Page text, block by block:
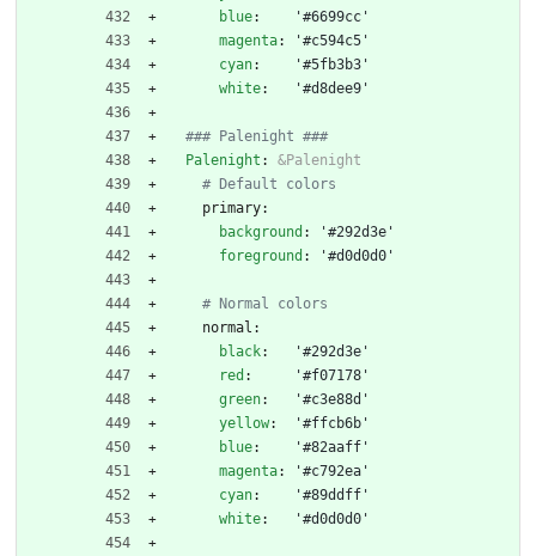
blue:
'#6699cc'
magenta:
'#c594c5'
cyan:
'#5fb3b3'
white: '#d8dee9'
### Palenight ###
Palenight :
&Palenight
# Default colors
primary:
background :
'#292d3e'
foreground : '#d0d0d0'
# Normal colors
normal:
black:
'#292d3e'
red :
'#f07178'
green:
'#c3e88d'
yellow:
'#ffcb6b'
blue:
'#82aaff'
magenta:
'#c792ea'
cyan:
'#89ddff'
white: '#d0d0d0'